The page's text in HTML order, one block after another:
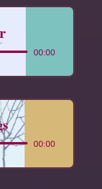
00:00
00:00